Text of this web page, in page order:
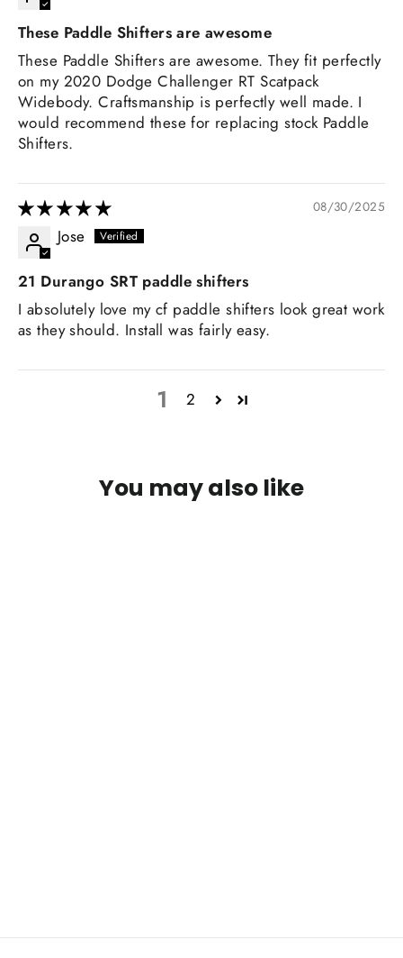
These Paddle Shifters are awesome
These Paddle Shifters are awesome. They fit perfectly
on my 2020 Dodge Challenger RT Scatpack
Widebody. Craftsmanship is perfectly well made. I
would recommend these for replacing stock Paddle
Shifters.
08/30/2025
Jose
21 Durango SRT paddle shifters
I absolutely love my cf paddle shifters look great work
as they should. Install was fairly easy.
1 2
You may also like